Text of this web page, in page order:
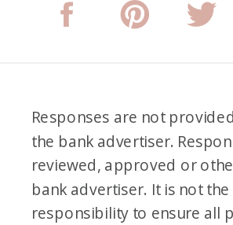
Responses are not
the bank advertiser.
reviewed, approved or
bank advertiser. It is not
responsibility to ensure all